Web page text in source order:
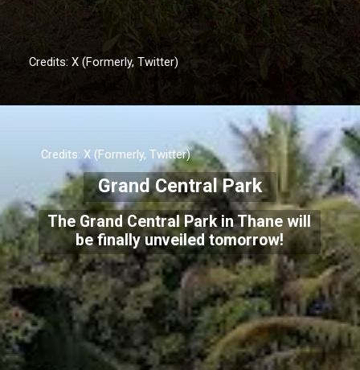
Credits: X (Formerly, Twitter)
The Grand Central Park in Thane will
be finally unveiled tomorrow!
Grand Central Park
Credits: X (Formerly, Twitter)